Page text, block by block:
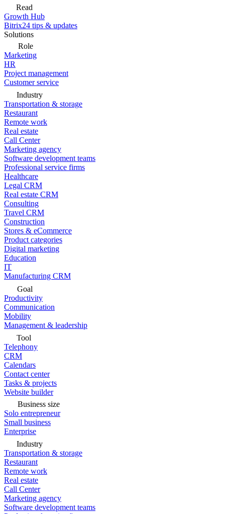
Read
Growth Hub
Bitrix24 tips & updates
Solutions
Role
Marketing
HR
Project management
Customer service
Industry
Transportation & storage
Restaurant
Remote work
Real estate
Call Center
Marketing agency
Software development teams
Professional service firms
Healthcare
Legal CRM
Real estate CRM
Consulting
Travel CRM
Construction
Stores & eCommerce
Product categories
Digital marketing
Education
IT
Manufacturing CRM
Goal
Productivity
Communication
Mobility
Management & leadership
Tool
Telephony
CRM
Calendars
Contact center
Tasks & projects
Website builder
Business size
Solo entrepreneur
Small business
Enterprise
Industry
Transportation & storage
Restaurant
Remote work
Real estate
Call Center
Marketing agency
Software development teams